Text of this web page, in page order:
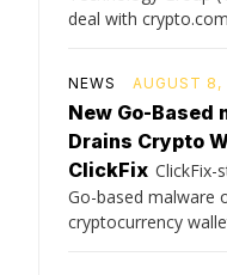
deal with
NEWS AUGUST 8,
New Go-Based
Drains Crypto
ClickFix ClickFix-
Go-based malware
cryptocurrency